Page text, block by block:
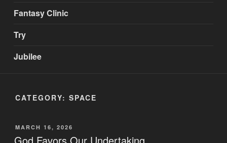
Fantasy Clinic
Try
Jubilee
CATEGORY: SPACE
POSTED
ON
MARCH 16, 2026